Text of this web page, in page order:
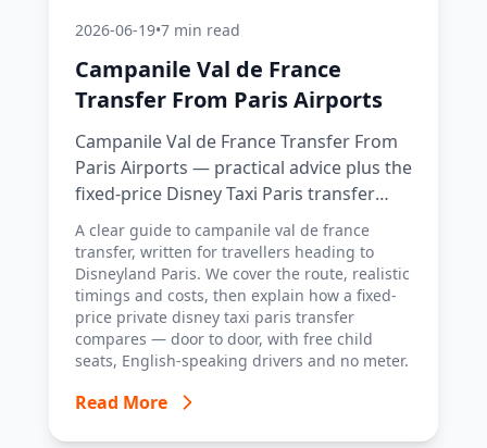
2026-06-19•7 min read
Campanile Val de France
Transfer From Paris Airports
Campanile Val de France Transfer From
Paris Airports — practical advice plus the
fixed-price Disney Taxi Paris transfer
option, with costs, timings and tips.
A clear guide to campanile val de france
transfer, written for travellers heading to
Disneyland Paris. We cover the route, realistic
timings and costs, then explain how a fixed-
price private disney taxi paris transfer
compares — door to door, with free child
seats, English-speaking drivers and no meter.
Read More